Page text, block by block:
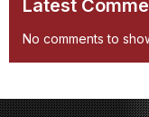
Latest
No comments to